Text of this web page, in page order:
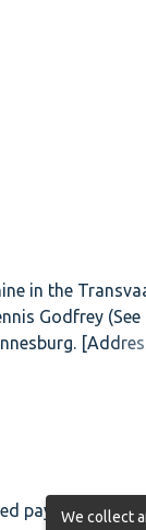
in the
Godfrey
payable in the
We collect